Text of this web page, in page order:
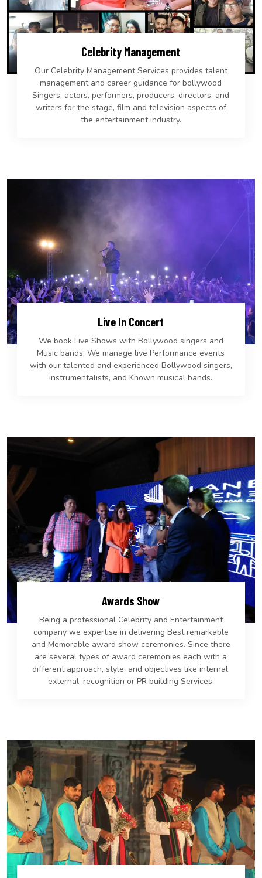
Celebrity Management
Our Celebrity Management Services provides talent
management and career guidance for bollywood
Singers, actors, performers, producers, directors, and
writers for the stage, film and television aspects of
the entertainment industry.
Live In Concert
We book Live Shows with Bollywood singers and
Music bands. We manage live Performance events
with our talented and experienced Bollywood singers,
instrumentalists, and Known musical bands.
Awards Show
Being a professional Celebrity and Entertainment
company we expertise in delivering Best remarkable
and Memorable award show ceremonies. Since there
are several types of award ceremonies each with a
different approach, style, and objectives like internal,
external, recognition or PR building Services.